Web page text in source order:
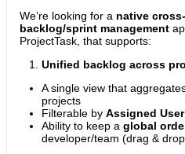
We’re looking for a native
backlog/sprint management
ProjectTask, that supports:
Unified backlog across
A single view that
projects
Filterable by Assigned
Ability to keep a global
developer/team (drag &